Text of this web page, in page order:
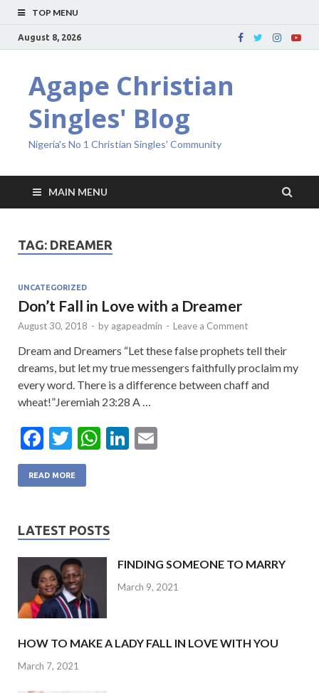
TOP MENU
August 8, 2026
Agape Christian
Singles' Blog
Nigeria's No 1 Christian Singles' Community
MAIN MENU
TAG: DREAMER
UNCATEGORIZED
Don’t Fall in Love with a Dreamer
August 30, 2018 - by agapeadmin - Leave a Comment
Dream and Dreamers “Let these false prophets tell their
dreams, but let my true messengers faithfully proclaim my
every word. There is a difference between chaff and
wheat!”Jeremiah 23:28 A …
F
ac
e
o
o
k
T
w
itt
W
A
p
Li
READ MORE
LATEST POSTS
FINDING SOMEONE TO MARRY
March 9, 2021
HOW TO MAKE A LADY FALL IN LOVE WITH YOU
March 7, 2021